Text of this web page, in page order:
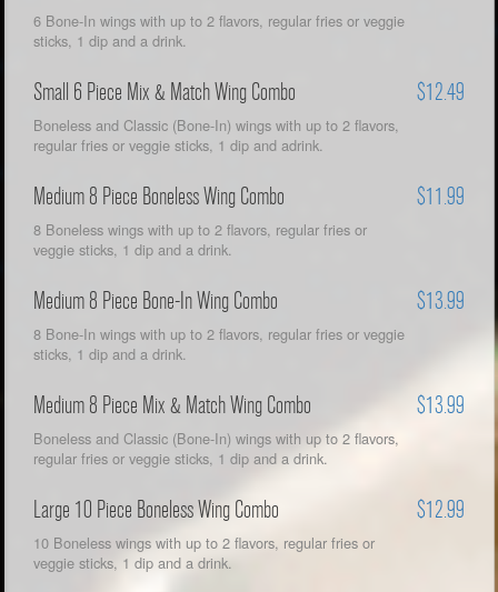
6 Bone-In wings with up to 2 flavors, regular fries or veggie
sticks, 1 dip and a drink.
Small 6 Piece Mix & Match Wing Combo $12.49
Boneless and Classic (Bone-In) wings with up to 2 flavors,
regular fries or veggie sticks, 1 dip and adrink.
Medium 8 Piece Boneless Wing Combo $11.99
8 Boneless wings with up to 2 flavors, regular fries or
veggie sticks, 1 dip and a drink.
Medium 8 Piece Bone-In Wing Combo $13.99
8 Bone-In wings with up to 2 flavors, regular fries or veggie
sticks, 1 dip and a drink.
Medium 8 Piece Mix & Match Wing Combo $13.99
Boneless and Classic (Bone-In) wings with up to 2 flavors,
regular fries or veggie sticks, 1 dip and a drink.
Large 10 Piece Boneless Wing Combo $12.99
10 Boneless wings with up to 2 flavors, regular fries or
veggie sticks, 1 dip and a drink.